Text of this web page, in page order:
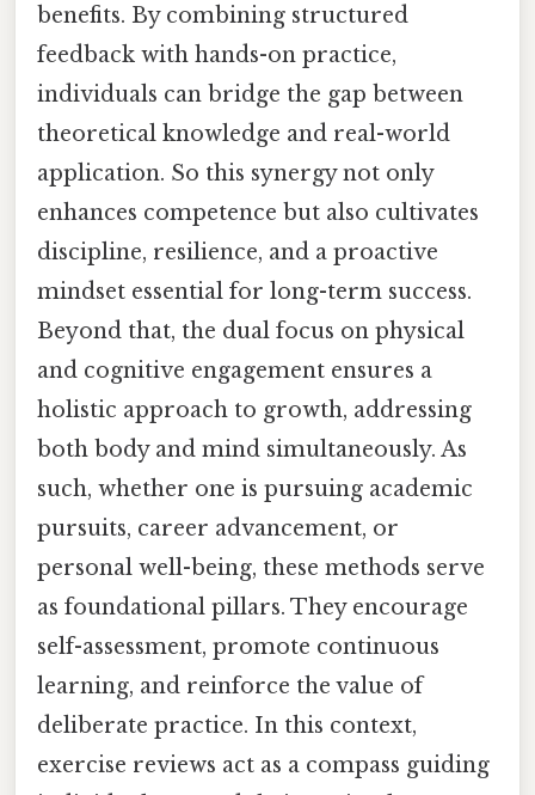
benefits. By combining structured
feedback with hands-on practice,
individuals can bridge the gap between
theoretical knowledge and real-world
application. So this synergy not only
enhances competence but also cultivates
discipline, resilience, and a proactive
mindset essential for long-term success.
Beyond that, the dual focus on physical
and cognitive engagement ensures a
holistic approach to growth, addressing
both body and mind simultaneously. As
such, whether one is pursuing academic
pursuits, career advancement, or
personal well-being, these methods serve
as foundational pillars. They encourage
self-assessment, promote continuous
learning, and reinforce the value of
deliberate practice. In this context,
exercise reviews act as a compass guiding